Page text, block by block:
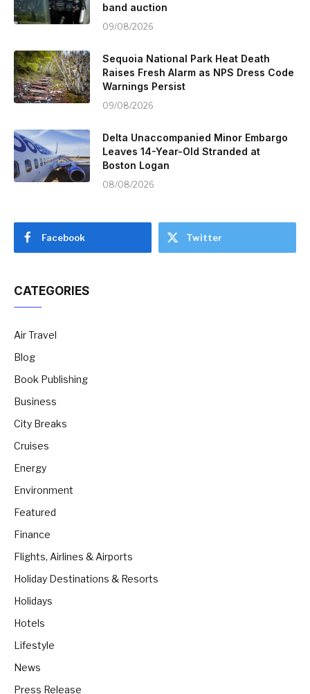
band auction
09/08/2026
Sequoia National Park Heat Death
Raises Fresh Alarm as NPS Dress Code
Warnings Persist
09/08/2026
Delta Unaccompanied Minor Embargo
Leaves 14-Year-Old Stranded at
Boston Logan
08/08/2026
Facebook Twitter
CATEGORIES
Air Travel
Blog
Book Publishing
Business
City Breaks
Cruises
Energy
Environment
Featured
Finance
Flights, Airlines & Airports
Holiday Destinations & Resorts
Holidays
Hotels
Lifestyle
News
Press Release